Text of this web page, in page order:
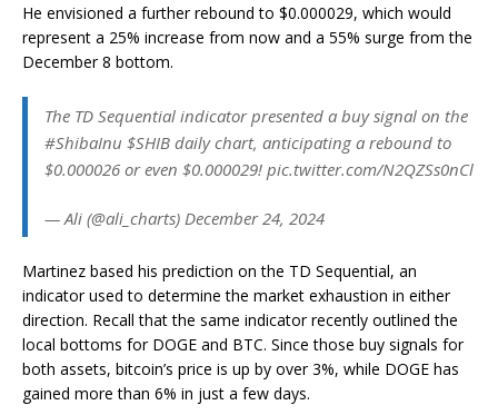
He envisioned a further rebound to $0.000029, which would
represent a 25% increase from now and a 55% surge from the
December 8 bottom.
The TD Sequential indicator presented a buy signal on the
#ShibaInu $SHIB daily chart, anticipating a rebound to
$0.000026 or even $0.000029! pic.twitter.com/N2QZSs0nCl
— Ali (@ali_charts) December 24, 2024
Martinez based his prediction on the TD Sequential, an
indicator used to determine the market exhaustion in either
direction. Recall that the same indicator recently outlined the
local bottoms for DOGE and BTC. Since those buy signals for
both assets, bitcoin’s price is up by over 3%, while DOGE has
gained more than 6% in just a few days.